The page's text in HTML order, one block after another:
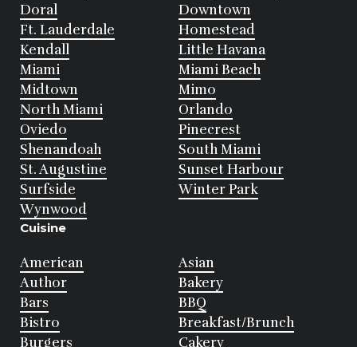
Doral
Downtown
Ft. Lauderdale
Homestead
Kendall
Little Havana
Miami
Miami Beach
Midtown
Mimo
North Miami
Orlando
Oviedo
Pinecrest
Shenandoah
South Miami
St. Augustine
Sunset Harbour
Surfside
Winter Park
Wynwood
Cuisine
American
Asian
Author
Bakery
Bars
BBQ
Bistro
Breakfast/Brunch
Burgers
Cakery